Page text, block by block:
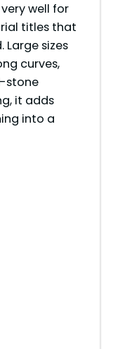
well for
titles that
sizes
curves,
stone
it adds
into a